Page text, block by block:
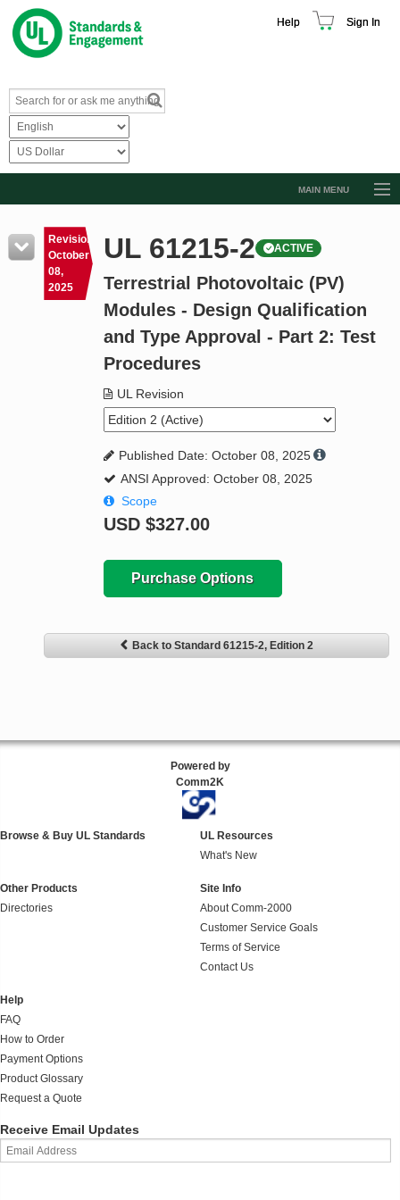
Help Sign In
MAIN MENU
Resources
Product Glossary
Standard Activity Report
Revision
October
08,
2025
UL 61215-2 ACTIVE
Terrestrial Photovoltaic (PV)
Modules - Design Qualification
and Type Approval - Part 2: Test
Procedures
UL Revision
Published Date: October 08, 2025
ANSI Approved: October 08, 2025
Scope
USD $327.00
Purchase Options
Back to Standard 61215-2, Edition 2
Powered by
Comm2K
Browse & Buy UL Standards
UL Resources
What's New
Other Products
Directories
Site Info
About Comm-2000
Customer Service Goals
Terms of Service
Contact Us
Help
FAQ
How to Order
Payment Options
Product Glossary
Request a Quote
Receive Email Updates